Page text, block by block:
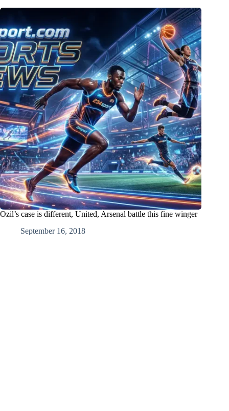
Ozil’s case is different, United, Arsenal battle this fine winger
September 16, 2018